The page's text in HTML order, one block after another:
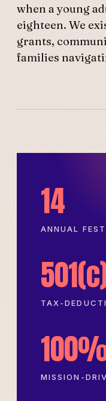
when a young
eighteen. We
grants,
families
14
ANNUAL
TAX-
MISSION-